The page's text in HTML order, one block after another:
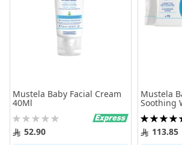
Mustela Baby Facial Cream
40Ml
Rating:
0% 52.90
Mustela
Soothing
Rating:
100%113.85